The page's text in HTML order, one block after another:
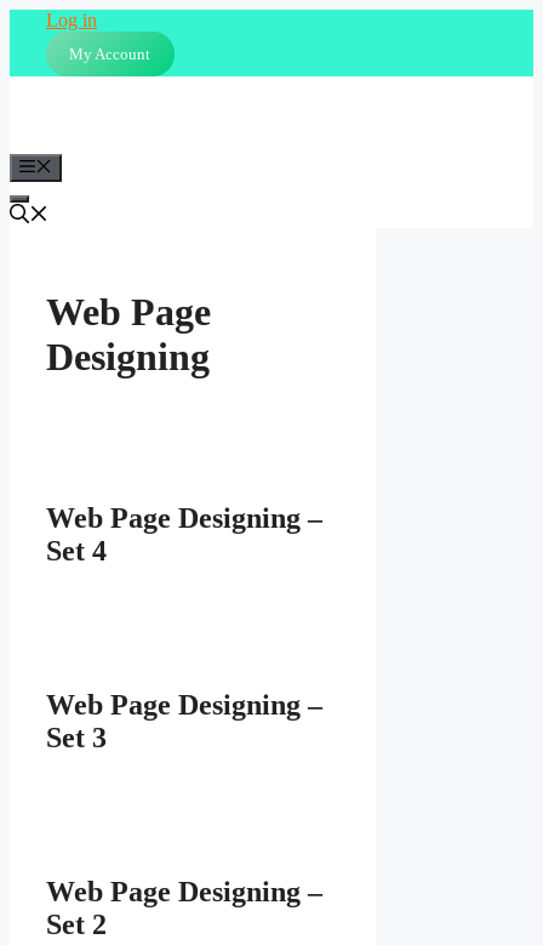
content
Log in
My Account
Web Page
Designing
Web Page Designing –
Set 4
Web Page Designing –
Set 3
Web Page Designing –
Set 2